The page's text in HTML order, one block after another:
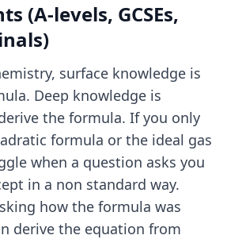
(A-levels, GCSEs,
surface knowledge is
Deep knowledge is
the formula. If you only
formula or the ideal gas
when a question asks you
in a non standard way.
how the formula was
derive the equation from